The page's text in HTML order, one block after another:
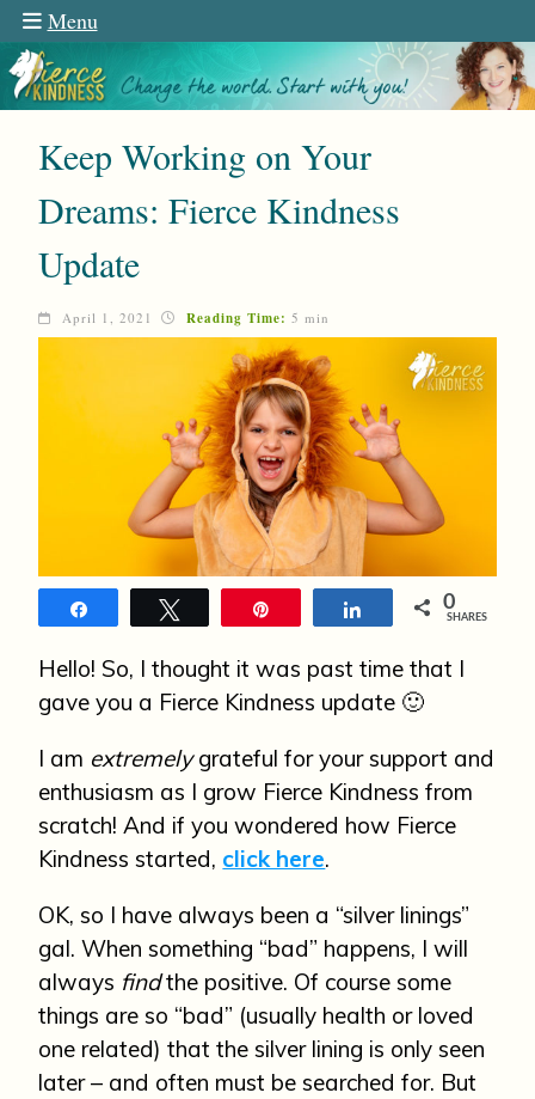
Menu
Keep Working on Your
Dreams: Fierce Kindness
Update
April 1, 2021 Reading Time: 5 min
Share 0
SHARES
Hello! So, I thought it was past time that I
gave you a Fierce Kindness update 🙂
I am extremelygrateful for your support and
enthusiasm as I grow Fierce Kindness from
scratch! And if you wondered how Fierce
Kindness started, click here.
OK, so I have always been a “silver linings”
gal. When something “bad” happens, I will
always findthe positive. Of course some
things are so “bad” (usually health or loved
one related) that the silver lining is only seen
later – and often must be searched for. But